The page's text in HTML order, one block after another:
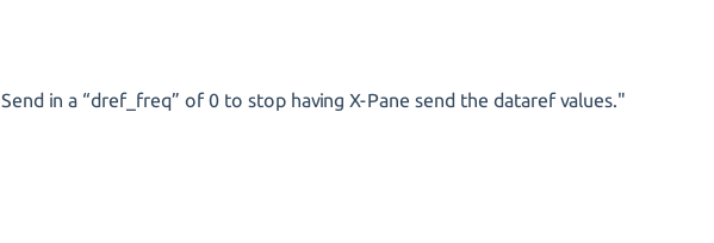
Send in a “dref_freq” of 0 to stop having X-Pane send the dataref values."